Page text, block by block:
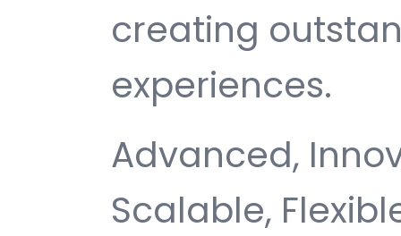
creating
experiences.
Advanced,
Scalable,